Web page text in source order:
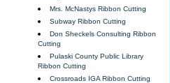
Mrs. McNastys Ribbon Cutting
Subway Ribbon Cutting
Don Sheckels Consulting Ribbon
Cutting
Pulaski County Public Library
Ribbon Cutting
Crossroads IGA Ribbon Cutting